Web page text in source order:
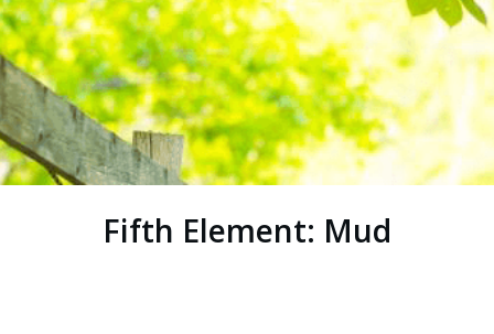
Fifth Element: Mud